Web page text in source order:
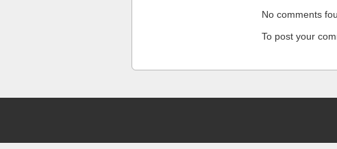
No comments
To post your